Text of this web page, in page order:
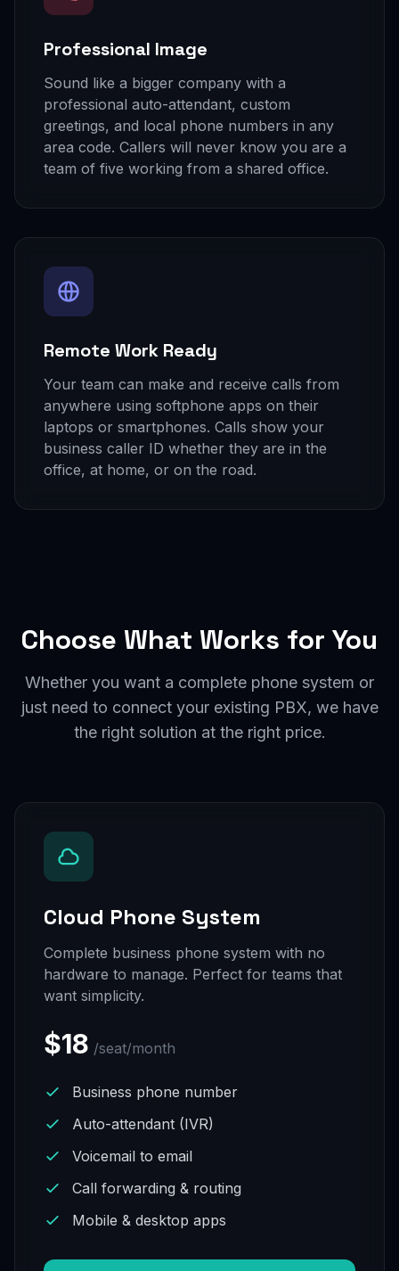
Professional Image
Sound like a bigger company with a
professional auto-attendant, custom
greetings, and local phone numbers in any
area code. Callers will never know you are a
team of five working from a shared office.
Remote Work Ready
Your team can make and receive calls from
anywhere using softphone apps on their
laptops or smartphones. Calls show your
business caller ID whether they are in the
office, at home, or on the road.
Choose What Works for You
Whether you want a complete phone system or
just need to connect your existing PBX, we have
the right solution at the right price.
Cloud Phone System
Complete business phone system with no
hardware to manage. Perfect for teams that
want simplicity.
$18 /seat/month
Business phone number
Auto-attendant (IVR)
Voicemail to email
Call forwarding & routing
Mobile & desktop apps